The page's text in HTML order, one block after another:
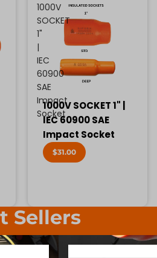
1000V
SOCKET
1"
|
IEC
60900
SAE
Impact
Socket
1000V SOCKET 1" |
IEC 60900 SAE
Impact Socket
$31.00
Sellers
SCREWDRIVER BIT